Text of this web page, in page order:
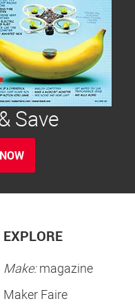
Save
EXPLORE
Make:magazine
Maker Faire